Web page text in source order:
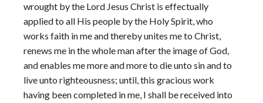
wrought by the Lord Jesus Christ is effectually
applied to all His people by the Holy Spirit, who
works faith in me and thereby unites me to Christ,
renews me in the whole man after the image of God,
and enables me more and more to die unto sin and to
live unto righteousness; until, this gracious work
having been completed in me, I shall be received into